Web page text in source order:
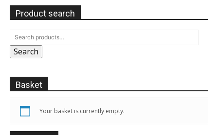
Product search
Search
Basket
Your basket is currently empty.